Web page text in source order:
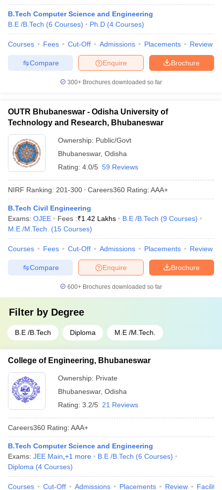
B.Tech Computer Science and Engineering
B.E /B.Tech (6 Courses) Ph.D (4 Courses)
Courses Fees Cut-Off Admissions Placements Review
Brochure
Enquire
Compare
300+ Brochures downloaded so far
OUTR Bhubaneswar - Odisha University of
Technology and Research, Bhubaneswar
Ownership: Public/Govt
Bhubaneswar, Odisha
Rating: 4.0/5 59 Reviews
NIRF Ranking: 201-300 Careers360 Rating: AAA+
B.Tech Civil Engineering
Exams: OJEE Fees :₹1.42 Lakhs B.E /B.Tech (9 Courses)
M.E /M.Tech.
(15 Courses)
Courses Fees Cut-Off Admissions Placements Review
Brochure
Enquire
Compare
600+ Brochures downloaded so far
Filter by Degree
B.E /B.Tech Diploma M.E /M.Tech.
College of Engineering, Bhubaneswar
Ownership: Private
Bhubaneswar, Odisha
Rating: 3.2/5 21 Reviews
Careers360 Rating: AAA+
B.Tech Computer Science and Engineering
Exams: JEE Main +1 more B.E /B.Tech (6 Courses)
Diploma (4 Courses)
Courses Cut-Off Admissions Placements Review